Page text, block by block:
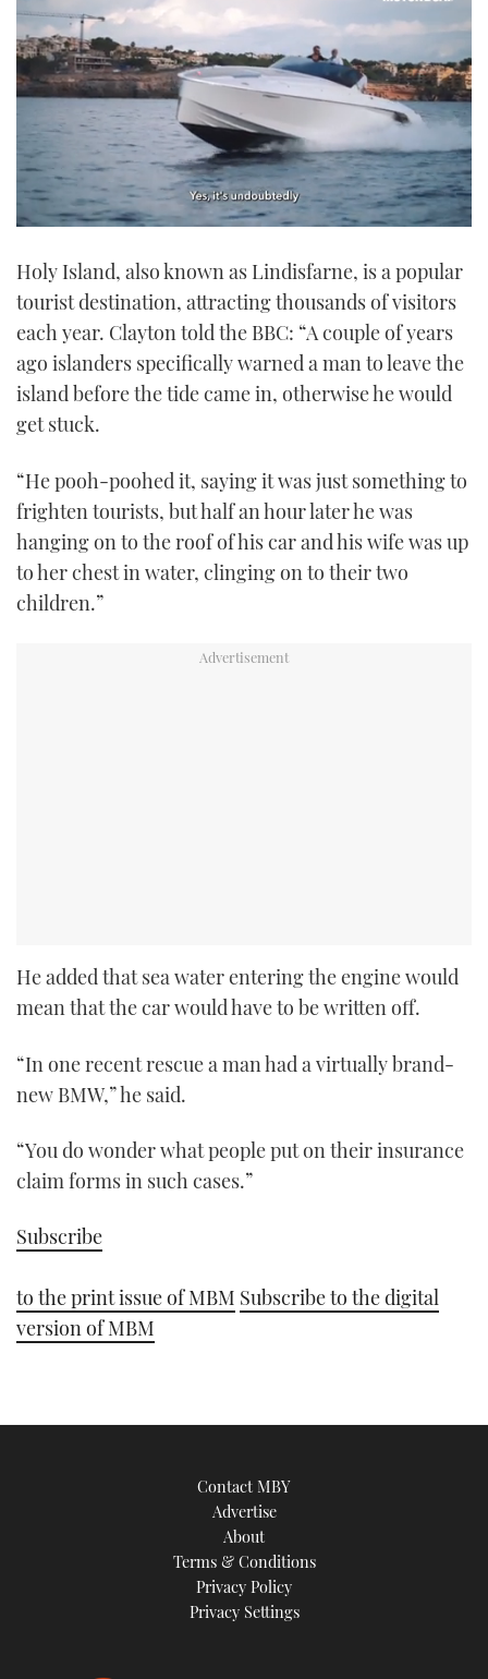
1
minute,
21
seconds
Holy Island, also known as Lindisfarne, is a popular
tourist destination, attracting thousands of visitors
each year. Clayton told the BBC: “A couple of years
ago islanders specifically warned a man to leave the
island before the tide came in, otherwise he would
get stuck.
“He pooh-poohed it, saying it was just something to
frighten tourists, but half an hour later he was
hanging on to the roof of his car and his wife was up
to her chest in water, clinging on to their two
children.”
He added that sea water entering the engine would
mean that the car would have to be written off.
“In one recent rescue a man had a virtually brand-
new BMW,” he said.
“You do wonder what people put on their insurance
claim forms in such cases.”
Subscribe
to the print issue of MBM Subscribe to the digital
version of MBM
Contact MBY
Advertise
About
Terms & Conditions
Privacy Policy
Privacy Settings